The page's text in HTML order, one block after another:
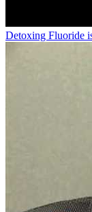
Detoxing Fluoride